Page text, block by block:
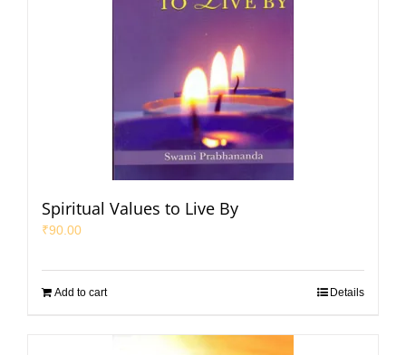
Spiritual Values to Live By
₹90.00
Add to cart Details